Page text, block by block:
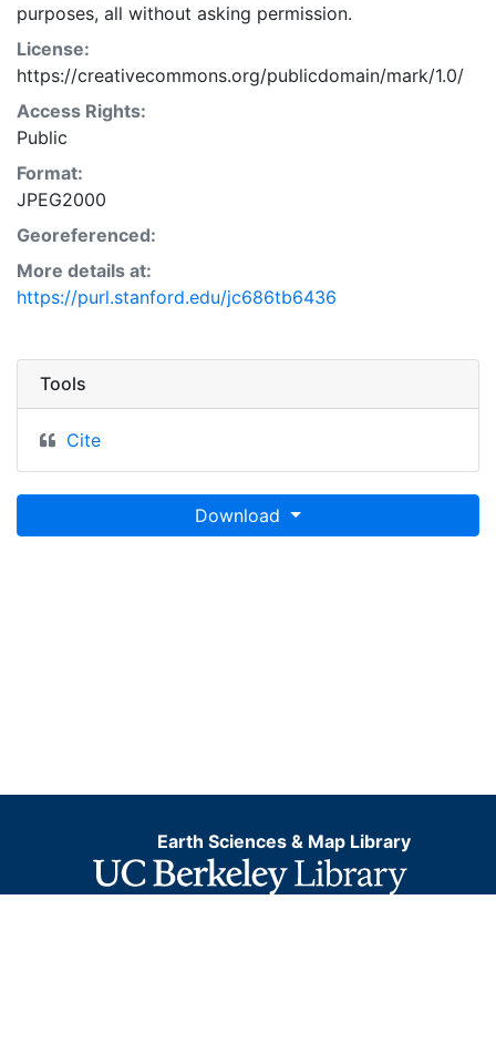
purposes, all without asking permission.
License:
https://creativecommons.org/publicdomain/mark/1.0/
Access Rights:
Public
Format:
JPEG2000
Georeferenced:
More details at:
https://purl.stanford.edu/jc686tb6436
Tools
Cite
Download
Earth Sciences & Map Library